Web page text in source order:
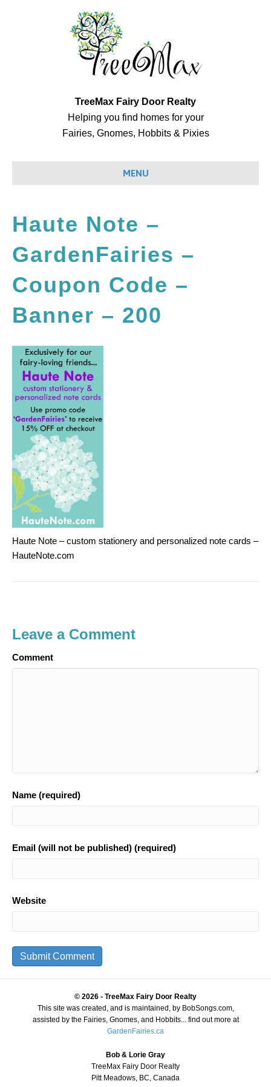
TreeMax Fairy Door Realty
Helping you find homes for your
Fairies, Gnomes, Hobbits & Pixies
MENU
Haute Note –
GardenFairies –
Coupon Code –
Banner – 200
Haute Note – custom stationery and personalized note cards –
HauteNote.com
Leave a Comment
Comment
Name (required)
Email (will not be published) (required)
Website
© 2026 - TreeMax Fairy Door Realty
This site was created, and is maintained, by BobSongs.com,
assisted by the Fairies, Gnomes, and Hobbits... find out more at
GardenFairies.ca
Bob & Lorie Gray
TreeMax Fairy Door Realty
Pitt Meadows, BC, Canada